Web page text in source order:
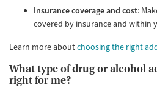
Insurance coverage and cost:
covered by insurance and within
Learn more aboutchoosing the right
What type of drug or alcohol
right for me?